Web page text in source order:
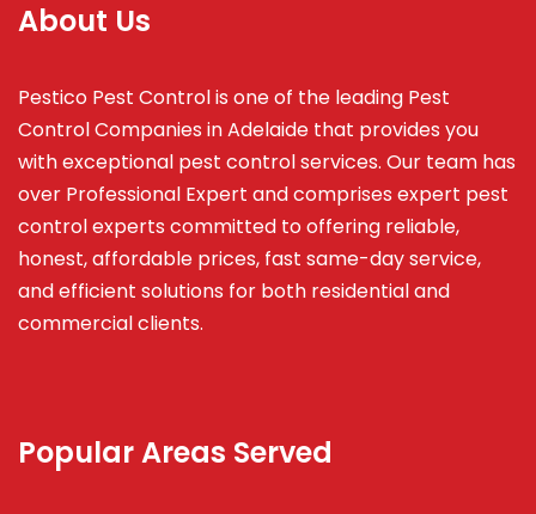
About Us
Pestico Pest Control is one of the leading Pest
Control Companies in Adelaide that provides you
with exceptional pest control services. Our team has
over Professional Expert andcomprises expert pest
control experts committed to offering reliable,
honest, affordable prices, fast same-day service,
and efficient solutions for both residential and
commercial clients.
Popular Areas Served